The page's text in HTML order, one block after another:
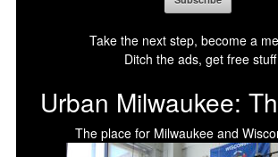
Take the next step, become a
Ditch the ads, get free stuff
Urban Milwaukee:
The place for Milwaukee and